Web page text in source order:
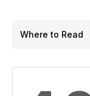
Where to Read